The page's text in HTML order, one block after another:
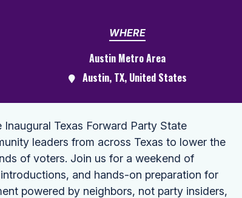
WHERE
Austin Metro Area
Austin, TX, United States
Texas Forward Party State
leaders from across Texas to lower the
of voters. Join us for a weekend of
and hands-on preparation for
powered by neighbors, not party insiders,